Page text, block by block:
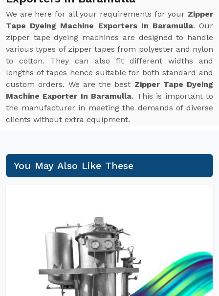
We are here for all your requirements for your Zipper
Tape Dyeing Machine Exporters In Baramulla. Our
zipper tape dyeing machines are designed to handle
various types of zipper tapes from polyester and nylon
to cotton. They can also fit different widths and
lengths of tapes hence suitable for both standard and
custom orders. We are the best Zipper Tape Dyeing
Machine Exporter In Baramulla. This is important to
the manufacturer in meeting the demands of diverse
clients without extra equipment.
You May Also Like These